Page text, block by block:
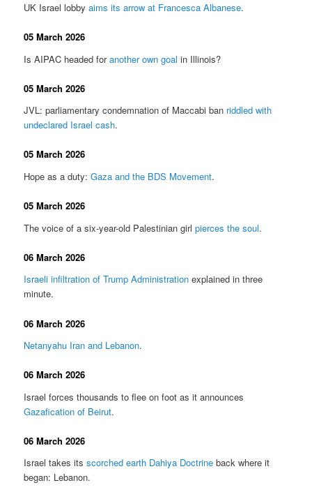
UK Israel lobbyaims its arrow at Francesca Albanese.
05 March 2026
Is AIPAC headed foranother own goal in Illinois?
05 March 2026
JVL: parliamentary condemnation of Maccabi ban riddled with
undeclared Israel cash.
05 March 2026
Hope as a duty:Gaza and the BDS Movement.
05 March 2026
The voice of a six-year-old Palestinian girlpierces the soul.
06 March 2026
Israeli infiltration of Trump Administration explained in three
minute.
06 March 2026
Netanyahu Iran and Lebanon.
06 March 2026
Israel forces thousands to flee on foot as it announces
Gazafication of Beirut.
06 March 2026
Israel takes itsscorched earth Dahiya Doctrine back where it
began: Lebanon.